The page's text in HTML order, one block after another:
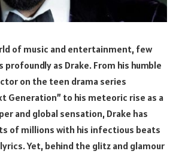
of music and entertainment, few
profoundly as Drake. From his humble
on the teen drama series
Generation” to his meteoric rise as a
and global sensation, Drake has
of millions with his infectious beats
Yet, behind the glitz and glamour